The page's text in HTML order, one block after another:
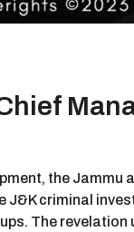
the Jammu
J&K criminal
The